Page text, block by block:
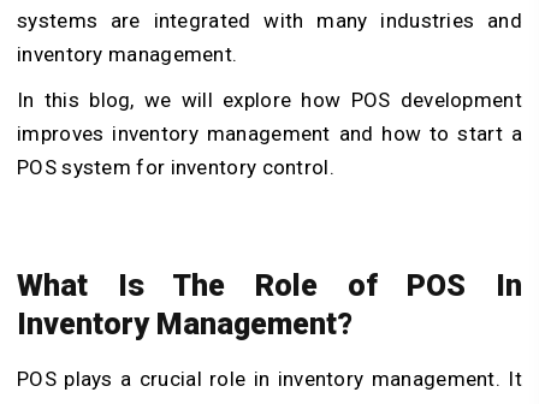
systems are integrated with many industries and
inventory management.
In this blog, we will explore how POS development
improves inventory management and how to start a
POS system for inventory control.
What Is The Role of POS In
Inventory Management?
POS plays a crucial role in inventory management. It